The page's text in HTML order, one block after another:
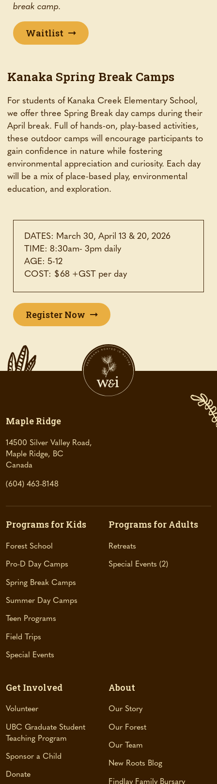
break camp.
Waitlist
Kanaka Spring Break Camps
For students of Kanaka Creek Elementary School,
we offer three Spring Break day camps during their
April break. Full of hands-on, play-based activities,
these outdoor camps will encourage participants to
gain confidence in nature while fostering
environmental appreciation and curiosity. Each day
will be a mix of place-based play, environmental
education, and exploration.
DATES: March 30, April 13 & 20, 2026
TIME: 8:30am- 3pm daily
AGE: 5-12
COST: $68 +GST per day
Register Now
Maple Ridge
14500 Silver Valley Road,
Maple Ridge, BC
Canada
p
n
n
t
b
)
(604) 463-8148
Programs for Kids
Forest School
Pro-D Day Camps
Spring Break Camps
Summer Day Camps
Teen Programs
Field Trips
Special Events
Programs for Adults
Retreats
Special Events 2
Get Involved
Volunteer
UBC Graduate Student
Teaching Program
Sponsor a Child
Donate
About
Our Story
Our Forest
Our Team
New Roots Blog
Findlay Family Bursary